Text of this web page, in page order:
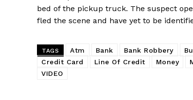
bed of the pickup truck. The suspect
fled the scene and have yet to be
TAGS Atm Bank Bank Robbery
Credit Card
Line Of Credit Money
VIDEO